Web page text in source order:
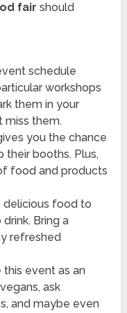
fair should
schedule
workshops
them in your
miss them.
you the chance
their booths. Plus,
food and products
food to
Bring a
refreshed
event as an
ask
and maybe even